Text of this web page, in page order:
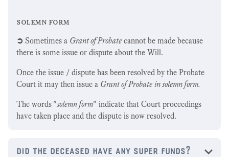
solemn form
➲ Sometimes a Grant of Probate cannot be made because
there is some issue or dispute about the Will.
Once the issue / dispute has been resolved by the Probate
Court it may then issue a Grant of Probate in solemn form.
The words "solemn form" indicate that Court proceedings
have taken place and the dispute is now resolved.
did the deceased have any super funds?